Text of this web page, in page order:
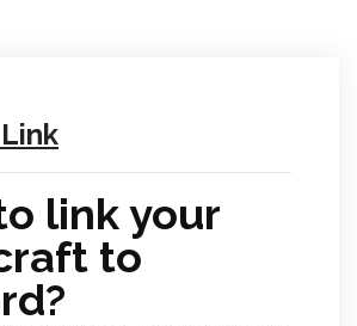
link your
to